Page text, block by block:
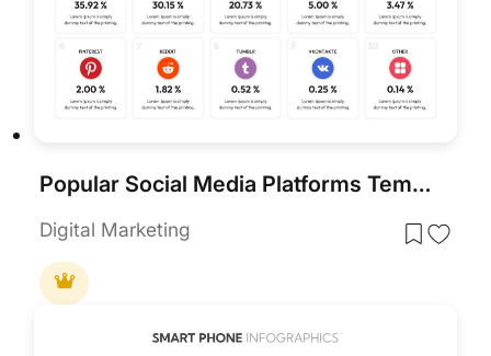
Popular Social Media Platforms Template
Digital Marketing